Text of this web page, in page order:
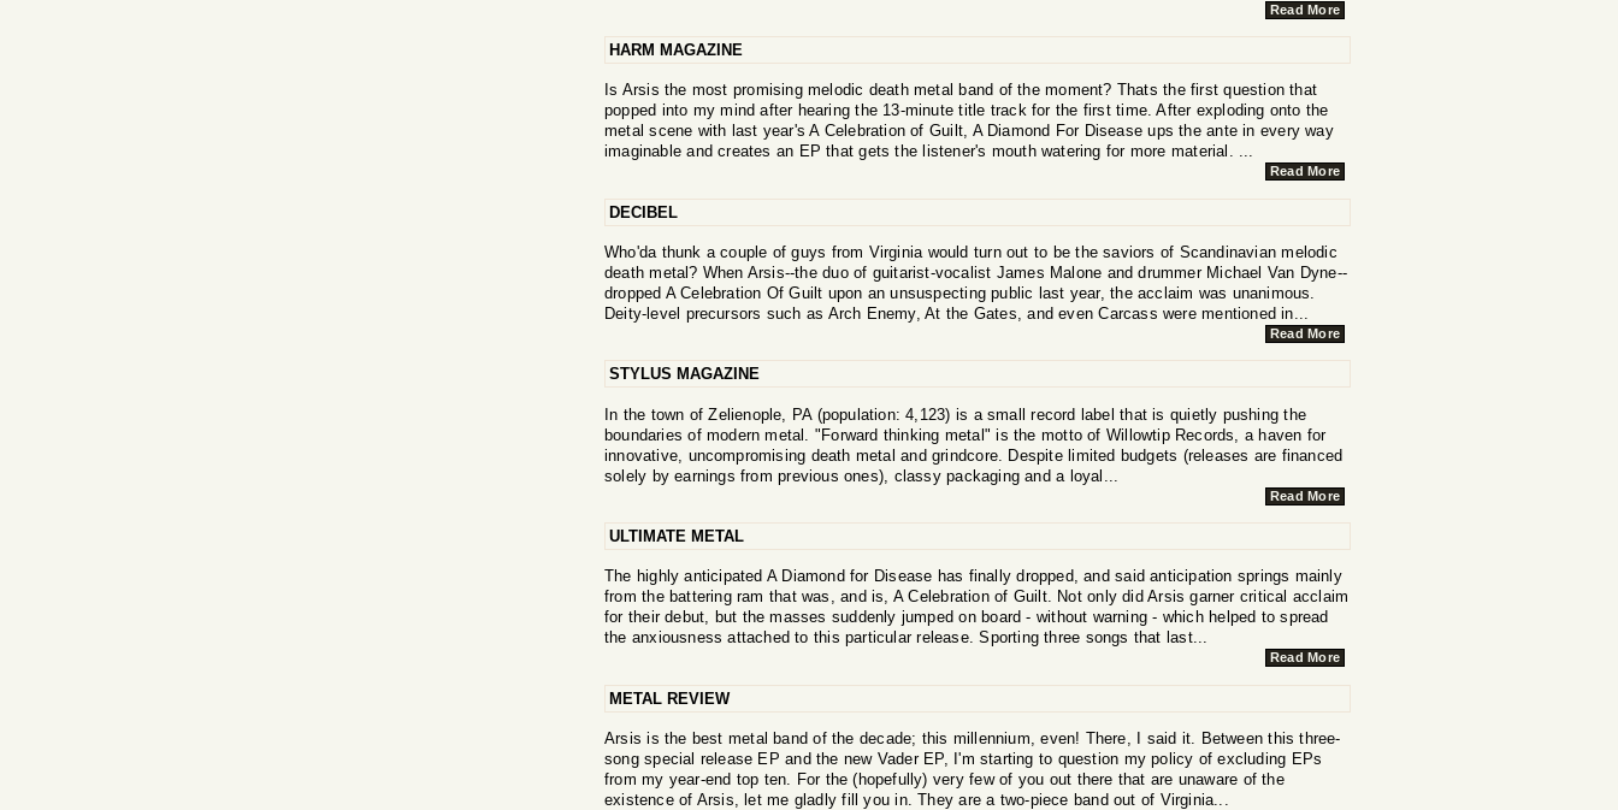
Read More
HARM MAGAZINE
Is Arsis the most promising melodic death metal band of the moment? Thats the first question that
popped into my mind after hearing the 13-minute title track for the first time. After exploding onto the
metal scene with last year's A Celebration of Guilt, A Diamond For Disease ups the ante in every way
imaginable and creates an EP that gets the listener's mouth watering for more material. ...
Read More
DECIBEL
Who'da thunk a couple of guys from Virginia would turn out to be the saviors of Scandinavian melodic
death metal? When Arsis--the duo of guitarist-vocalist James Malone and drummer Michael Van Dyne--
dropped A Celebration Of Guilt upon an unsuspecting public last year, the acclaim was unanimous.
Deity-level precursors such as Arch Enemy, At the Gates, and even Carcass were mentioned in...
Read More
STYLUS MAGAZINE
In the town of Zelienople, PA (population: 4,123) is a small record label that is quietly pushing the
boundaries of modern metal. "Forward thinking metal" is the motto of Willowtip Records, a haven for
innovative, uncompromising death metal and grindcore. Despite limited budgets (releases are financed
solely by earnings from previous ones), classy packaging and a loyal...
Read More
ULTIMATE METAL
The highly anticipated A Diamond for Disease has finally dropped, and said anticipation springs mainly
from the battering ram that was, and is, A Celebration of Guilt. Not only did Arsis garner critical acclaim
for their debut, but the masses suddenly jumped on board - without warning - which helped to spread
the anxiousness attached to this particular release. Sporting three songs that last...
Read More
METAL REVIEW
Arsis is the best metal band of the decade; this millennium, even! There, I said it. Between this three-
song special release EP and the new Vader EP, I'm starting to question my policy of excluding EPs
from my year-end top ten. For the (hopefully) very few of you out there that are unaware of the
existence of Arsis, let me gladly fill you in. They are a two-piece band out of Virginia...